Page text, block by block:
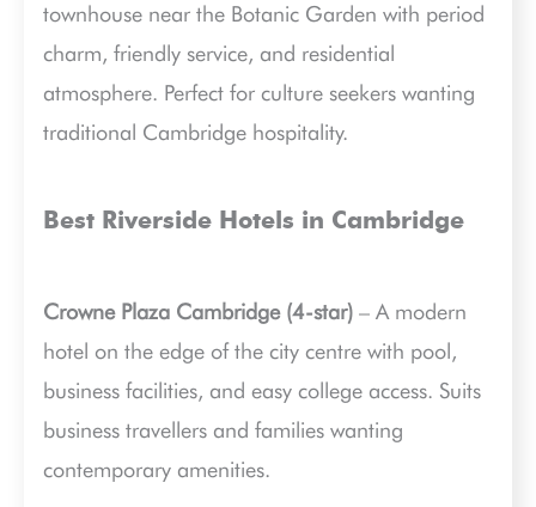
townhouse near the Botanic Garden with period
charm, friendly service, and residential
atmosphere. Perfect for culture seekers wanting
traditional Cambridge hospitality.
Best Riverside Hotels in Cambridge
Crowne Plaza Cambridge (4-star) – A modern
hotel on the edge of the city centre with pool,
business facilities, and easy college access. Suits
business travellers and families wanting
contemporary amenities.